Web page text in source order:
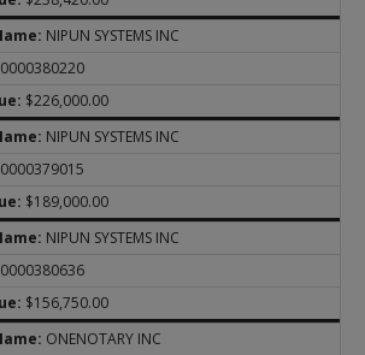
NIPUN SYSTEMS INC
0000380220
$226,000.00
NIPUN SYSTEMS INC
0000379015
$189,000.00
NIPUN SYSTEMS INC
0000380636
$156,750.00
ONENOTARY INC